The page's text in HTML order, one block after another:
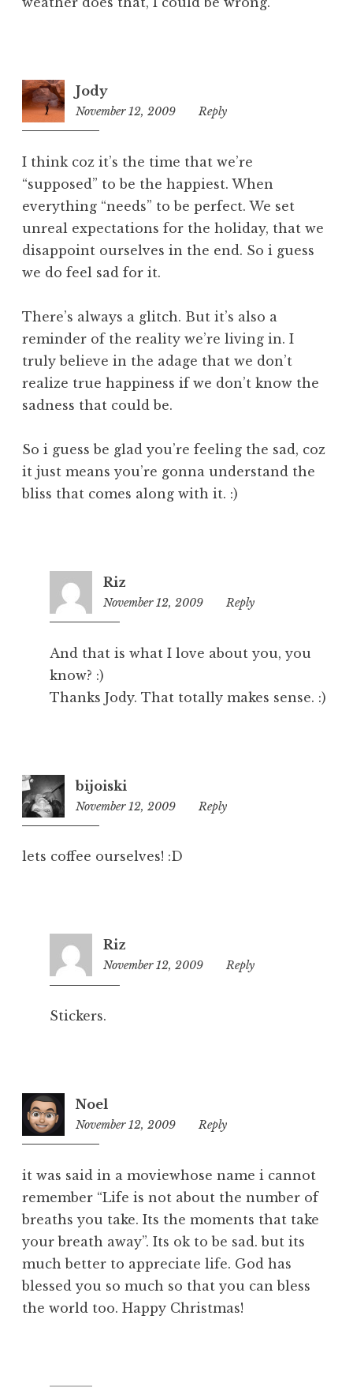
Jody
November 12, 2009
1:34
Reply
I think coz it’s the time that we’re
“supposed” to be the happiest. When
everything “needs” to be perfect. We set
unreal expectations for the holiday, that we
disappoint ourselves in the end. So i guess
we do feel sad for it.
There’s always a glitch. But it’s also a
reminder of the reality we’re living in. I
truly believe in the adage that we don’t
realize true happiness if we don’t know the
sadness that could be.
So i guess be glad you’re feeling the sad, coz
it just means you’re gonna understand the
bliss that comes along with it. :)
Riz
November 12, 2009
2:51
Reply
And that is what I love about you, you
know? :)
Thanks Jody. That totally makes sense. :)
bijoiski
November 12, 2009
8:42
Reply
lets coffee ourselves! :D
Riz
November 12, 2009
2:50
Reply
Stickers.
Noel
November 12, 2009
7:46
Reply
it was said in a moviewhose name i cannot
remember “Life is not about the number of
breaths you take. Its the moments that take
your breath away”. Its ok to be sad. but its
much better to appreciate life. God has
blessed you so much so that you can bless
the world too. Happy Christmas!